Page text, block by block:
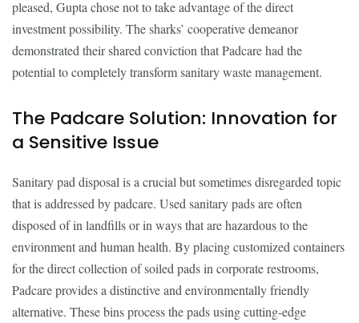
pleased, Gupta chose not to take advantage of the direct
investment possibility. The sharks’ cooperative demeanor
demonstrated their shared conviction that Padcare had the
potential to completely transform sanitary waste management.
The Padcare Solution: Innovation for
a Sensitive Issue
Sanitary pad disposal is a crucial but sometimes disregarded topic
that is addressed by padcare. Used sanitary pads are often
disposed of in landfills or in ways that are hazardous to the
environment and human health. By placing customized containers
for the direct collection of soiled pads in corporate restrooms,
Padcare provides a distinctive and environmentally friendly
alternative. These bins process the pads using cutting-edge